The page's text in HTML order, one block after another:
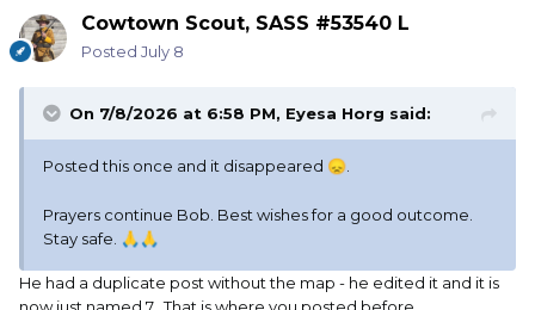
Cowtown Scout, SASS #53540 L
Posted July 8
On 7/8/2026 at 6:58 PM, Eyesa Horg said:
Posted this once and it disappeared 😞.
Prayers continue Bob. Best wishes for a good outcome.
Stay safe. 🙏 🙏
He had a duplicate post without the map - he edited it and it is